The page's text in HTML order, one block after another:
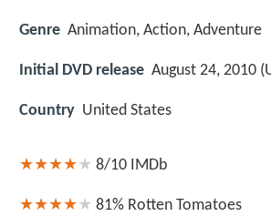
Genre Animation, Action, Adventure
Initial DVD release August 24, 2010
Country United States
8/10 IMDb
81% Rotten Tomatoes